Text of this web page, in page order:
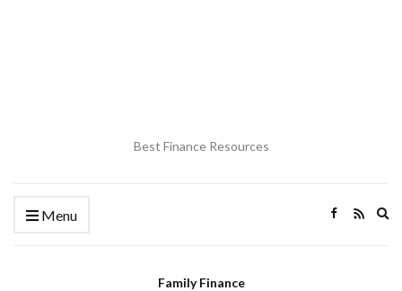
Best Finance Resources
Menu
Family Finance